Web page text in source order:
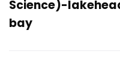
Science)-
bay